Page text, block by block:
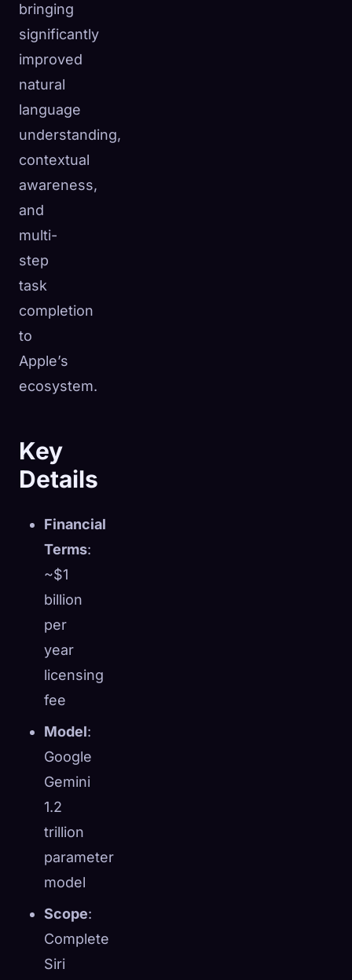
bringing
significantly
improved
natural
language
understanding,
contextual
awareness,
and
multi-
step
task
completion
to
Apple’s
ecosystem.
Key
Details
Financial
Terms:
~$1
billion
per
year
licensing
fee
Model:
Google
Gemini
1.2
trillion
parameter
model
Scope:
Complete
Siri